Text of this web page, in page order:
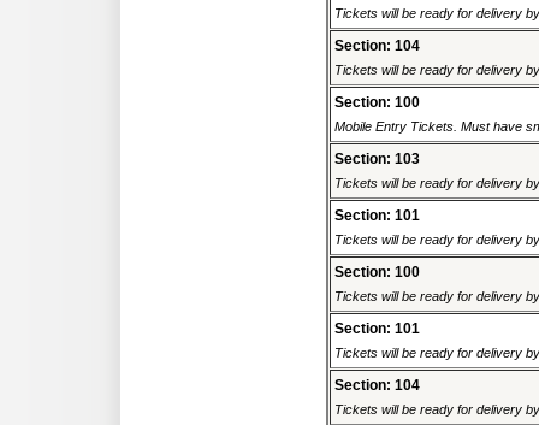
Tickets will be ready for delivery
Section: 104
Tickets will be ready for delivery
Section: 100
Mobile Entry Tickets. Must have
Section: 103
Tickets will be ready for delivery
Section: 101
Tickets will be ready for delivery
Section: 100
Tickets will be ready for delivery
Section: 101
Tickets will be ready for delivery
Section: 104
Tickets will be ready for delivery